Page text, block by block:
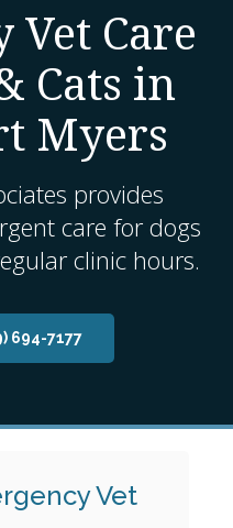
Vet Care
Cats in
Myers
provides
care for dogs
clinic hours.
694-7177
Vet